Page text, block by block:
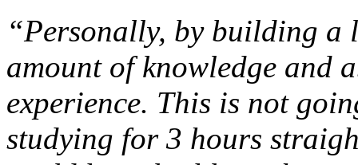
“Personally, by building
amount of knowledge and
experience. This is not
studying for 3 hours